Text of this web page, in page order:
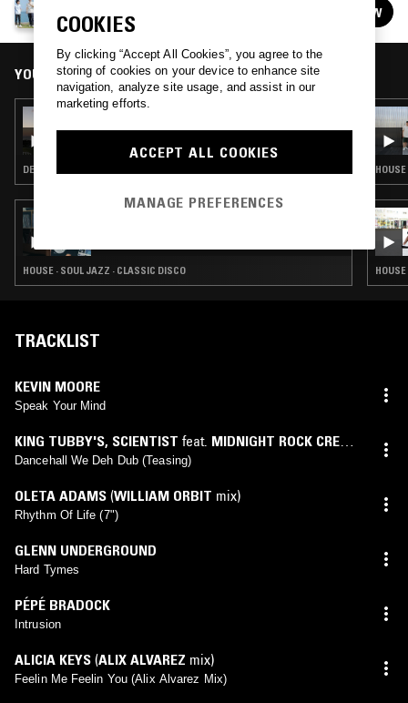
See all episodes FOLLOW
YOU MIGHT ALSO LIKE
FROM SUN CITY
DEEP HOUSE · JAZZ FUSION · SOUL JAZZ
HOUSE · SOUL JAZZ · CLASSIC DISCO
TRACKLIST
KEVIN MOORE
Speak Your Mind
KING TUBBY'S, SCIENTIST feat. MIDNIGHT ROCK CREW
THE ROOTS RADICS
Dancehall We Deh Dub (Teasing)
OLETA ADAMS (WILLIAM ORBIT mix)
Rhythm Of Life (7")
GLENN UNDERGROUND
Hard Tymes
PÉPÉ BRADOCK
Intrusion
ALICIA KEYS (ALIX ALVAREZ mix)
Feelin Me Feelin You (Alix Alvarez Mix)
COOKIES
By clicking “Accept All Cookies”, you agree to the
storing of cookies on your device to enhance site
navigation, analyze site usage, and assist in our
marketing efforts.
ACCEPT ALL COOKIES
MANAGE PREFERENCES